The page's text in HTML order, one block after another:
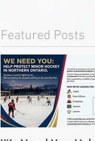
Featured Posts